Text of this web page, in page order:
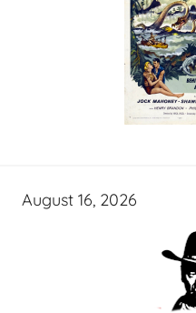
August 16, 2026